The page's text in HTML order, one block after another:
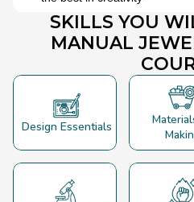
SKILLS YOU
MANUAL
Design Essentials